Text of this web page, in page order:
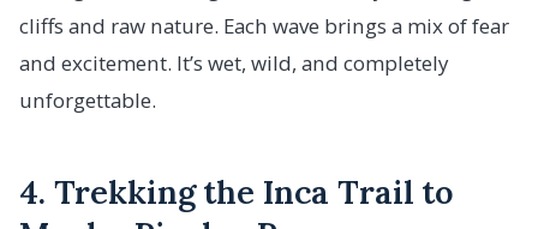
cliffs and raw nature. Each wave brings a mix of fear
and excitement. It’s wet, wild, and completely
unforgettable.
4. Trekking the Inca Trail to